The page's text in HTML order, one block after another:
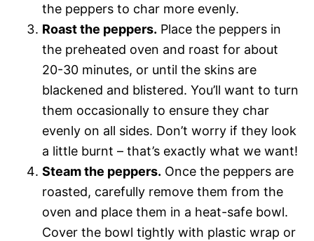
the peppers to char more evenly.
Roast the peppers. Place the peppers in
the preheated oven and roast for about
20-30 minutes, or until the skins are
blackened and blistered. You’ll want to turn
them occasionally to ensure they char
evenly on all sides. Don’t worry if they look
a little burnt – that’s exactly what we want!
Steam the peppers. Once the peppers are
roasted, carefully remove them from the
oven and place them in a heat-safe bowl.
Cover the bowl tightly with plastic wrap or